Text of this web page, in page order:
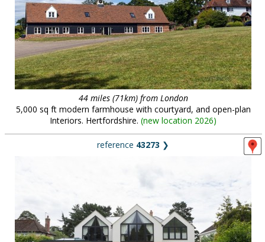
44 miles (71km) from London
5,000 sq ft modern farmhouse with courtyard, and open-plan
Interiors. Hertfordshire. (new location 2026)
reference 43273 ❯